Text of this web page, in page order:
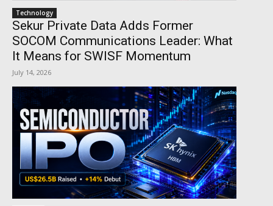
Technology
Sekur Private Data Adds Former
SOCOM Communications Leader: What
It Means for SWISF Momentum
July 14, 2026